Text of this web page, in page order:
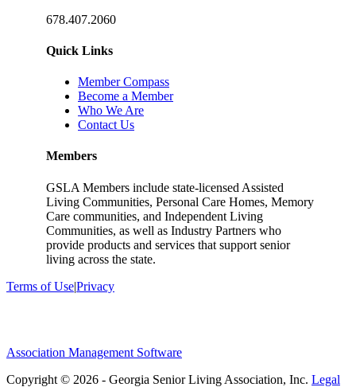
678.407.2060
Quick Links
Member Compass
Become a Member
Who We Are
Contact Us
Members
GSLA Members include state-licensed Assisted
Living Communities, Personal Care Homes, Memory
Care communities, and Independent Living
Communities, as well as Industry Partners who
provide products and services that support senior
living across the state.
Terms of Use|Privacy
Association Management Software
Copyright © 2026 - Georgia Senior Living Association, Inc. Legal